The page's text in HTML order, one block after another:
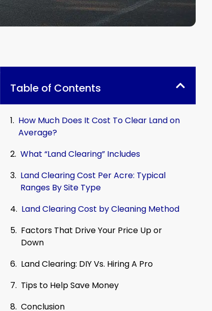
Table of Contents
How Much Does It Cost To Clear Land on
Average?
What “Land Clearing” Includes
Land Clearing Cost Per Acre: Typical
Ranges By Site Type
Land Clearing Cost by Cleaning Method
Factors That Drive Your Price Up or
Down
Land Clearing: DIY Vs. Hiring A Pro
Tips to Help Save Money
Conclusion